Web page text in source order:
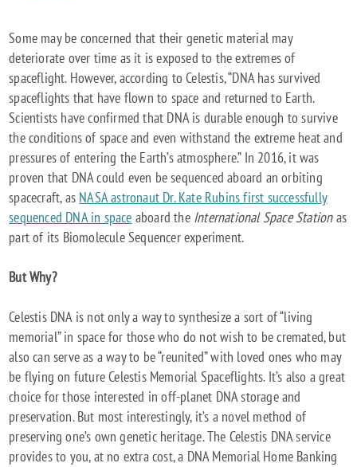
Some may be concerned that their genetic material may
deteriorate over time as it is exposed to the extremes of
spaceflight. However, according to Celestis, “DNA has survived
spaceflights that have flown to space and returned to Earth.
Scientists have confirmed that DNA is durable enough to survive
the conditions of space and even withstand the extreme heat and
pressures of entering the Earth’s atmosphere.” In 2016, it was
proven that DNA could even be sequenced aboard an orbiting
spacecraft, as NASA astronaut Dr. Kate Rubins first successfully
sequenced DNA in space aboard the International Space Stationas
part of its Biomolecule Sequencer experiment.
But Why?
Celestis DNA is not only a way to synthesize a sort of “living
memorial” in space for those who do not wish to be cremated, but
also can serve as a way to be “reunited” with loved ones who may
be flying on future Celestis Memorial Spaceflights. It’s also a great
choice for those interested in off-planet DNA storage and
preservation. But most interestingly, it’s a novel method of
preserving one’s own genetic heritage. The Celestis DNA service
provides to you, at no extra cost, a DNA Memorial Home Banking